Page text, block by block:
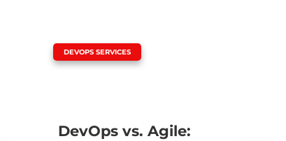
DevOps vs. Agile:
DEVOPS SERVICES